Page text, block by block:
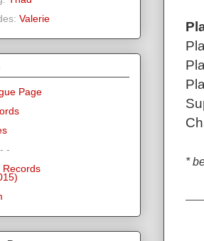
*
Valerie
Page
-
Records